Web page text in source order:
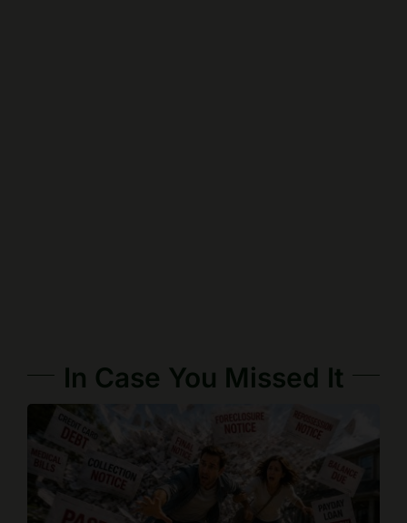
In Case You Missed It